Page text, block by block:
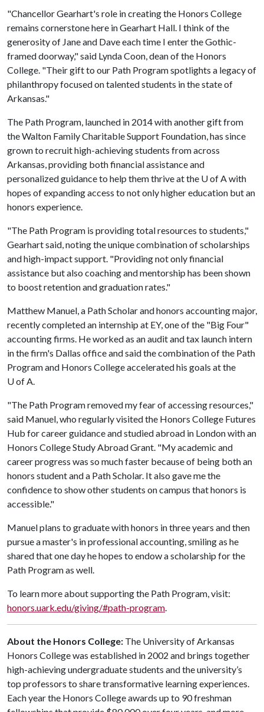
"Chancellor Gearhart's role in creating the Honors College
remains cornerstone here in Gearhart Hall. I think of the
generosity of Jane and Dave each time I enter the Gothic-
framed doorway," said Lynda Coon, dean of the Honors
College. "Their gift to our Path Program spotlights a legacy of
philanthropy focused on talented students in the state of
Arkansas."
The Path Program, launched in 2014 with another gift from
the Walton Family Charitable Support Foundation, has since
grown to recruit high-achieving students from across
Arkansas, providing both financial assistance and
personalized guidance to help them thrive at the U of Awith
hopes of expanding access to not only higher education but an
honors experience.
"The Path Program is providing total resources to students,"
Gearhart said, noting the unique combination of scholarships
and high-impact support. "Providing not only financial
assistance but also coaching and mentorship has been shown
to boost retention and graduation rates."
Matthew Manuel, a Path Scholar and honors accounting major,
recently completed an internship at EY, one of the "Big Four"
accounting firms. He worked as an audit and tax launch intern
in the firm's Dallas office and said the combination of the Path
Program and Honors College accelerated his goals at the
U of A.
"The Path Program removed my fear of accessing resources,"
said Manuel, who regularly visited the Honors College Futures
Hub for career guidance and studied abroad in London with an
Honors College Study Abroad Grant. "My academic and
career progress was so much faster because of being both an
honors student and a Path Scholar. It also gave me the
confidence to show other students on campus that honors is
accessible."
Manuel plans to graduate with honors in three years and then
pursue a master's in professional accounting, smiling as he
shared that one day he hopes to endow a scholarship for the
Path Program as well.
To learn more about supporting the Path Program, visit:
honors.uark.edu/giving/#path-program.
About the Honors College: The University of Arkansas
Honors College was established in 2002 and brings together
high-achieving undergraduate students and the university’s
top professors to share transformative learning experiences.
Each year the Honors College awards up to 90 freshman